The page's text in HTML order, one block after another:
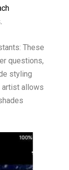
These
questions,
styling
artist allows